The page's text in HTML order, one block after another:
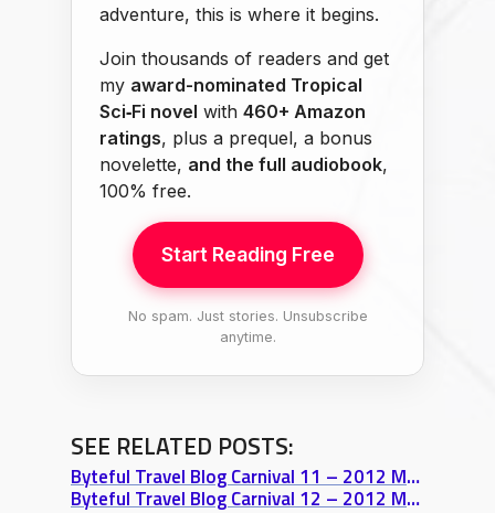
adventure, this is where it begins.
Join thousands of readers and get
my award-nominated Tropical
Sci‑Fi novel with 460+ Amazon
ratings, plus a prequel, a bonus
novelette, and the full audiobook,
100% free.
Start Reading Free
No spam. Just stories. Unsubscribe
anytime.
SEE RELATED POSTS:
Byteful Travel Blog Carnival 11 – 2012 March
Byteful Travel Blog Carnival 12 – 2012 May